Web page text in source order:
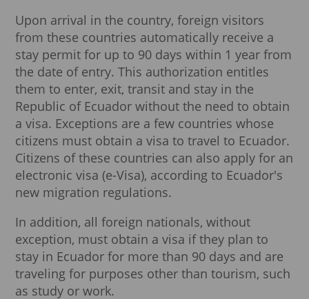
Upon arrival in the country, foreign visitors
from these countries automatically receive a
stay permit for up to 90 days within 1 year from
the date of entry. This authorization entitles
them to enter, exit, transit and stay in the
Republic of Ecuador without the need to obtain
a visa. Exceptions are a few countries whose
citizens must obtain a visa to travel to Ecuador.
Citizens of these countries can also apply for an
electronic visa (e-Visa), according to Ecuador's
new migration regulations.
In addition, all foreign nationals, without
exception, must obtain a visa if they plan to
stay in Ecuador for more than 90 days and are
traveling for purposes other than tourism, such
as study or work.